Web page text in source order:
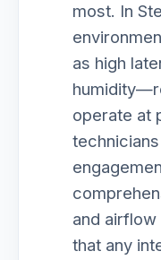
most. In
as high
operate at
and airflow
that any